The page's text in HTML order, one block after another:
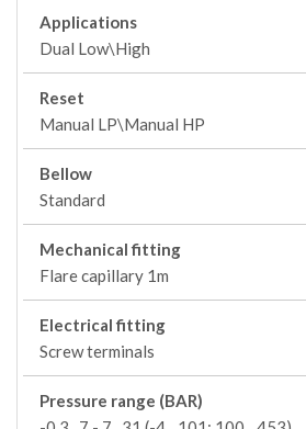
Applications
Dual Low\High
Reset
Manual LP\Manual HP
Bellow
Standard
Mechanical fitting
Flare capillary 1m
Electrical fitting
Screw terminals
Pressure range (BAR)